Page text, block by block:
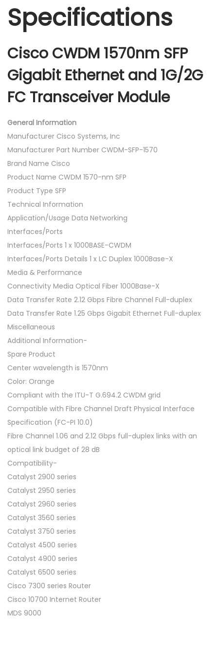
Specifications
Cisco CWDM 1570nm SFP
Gigabit Ethernet and 1G/2G
FC Transceiver Module
General Information
Manufacturer Cisco Systems, Inc
Manufacturer Part Number CWDM-SFP-1570
Brand Name Cisco
Product Name CWDM 1570-nm SFP
Product Type SFP
Technical Information
Application/Usage Data Networking
Interfaces/Ports
Interfaces/Ports 1 x 1000BASE-CWDM
Interfaces/Ports Details 1 x LC Duplex 1000Base-X
Media & Performance
Connectivity Media Optical Fiber 1000Base-X
Data Transfer Rate 2.12 Gbps Fibre Channel Full-duplex
Data Transfer Rate 1.25 Gbps Gigabit Ethernet Full-duplex
Miscellaneous
Additional Information-
Spare Product
Center wavelength is 1570nm
Color: Orange
Compliant with the ITU-T G.694.2 CWDM grid
Compatible with Fibre Channel Draft Physical Interface
Specification (FC-PI 10.0)
Fibre Channel 1.06 and 2.12 Gbps full-duplex links with an
optical link budget of 28 dB
Compatibility-
Catalyst 2900 series
Catalyst 2950 series
Catalyst 2960 series
Catalyst 3560 series
Catalyst 3750 series
Catalyst 4500 series
Catalyst 4900 series
Catalyst 6500 series
Cisco 7300 series Router
Cisco 10700 Internet Router
MDS 9000